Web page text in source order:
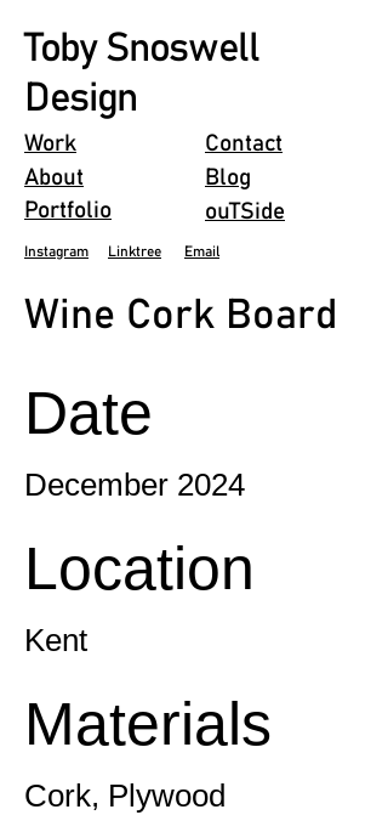
Toby Snoswell
Design
Work
Contact
About
Blog
Portfolio
ouTSide
Instagram Linktree Email
Wine Cork Board
Date
December 2024
Location
Kent
Materials
Cork, Plywood